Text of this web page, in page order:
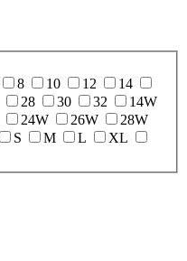
8 10 12
14
28 30 32
14W
24W 26W
28W
S M L
XL